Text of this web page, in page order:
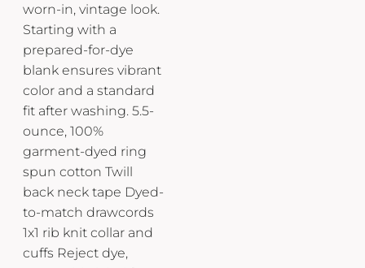
worn-in, vintage look.
Starting with a
prepared-for-dye
blank ensures vibrant
color and a standard
fit after washing. 5.5-
ounce, 100%
garment-dyed ring
spun cotton Twill
back neck tape Dyed-
to-match drawcords
1x1 rib knit collar and
cuffs Reject dye,